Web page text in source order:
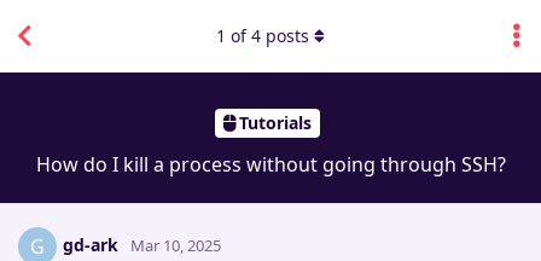
Tutorials
How do I kill a process without going through SSH?
1 of4 posts
G gd-ark Mar 10, 2025